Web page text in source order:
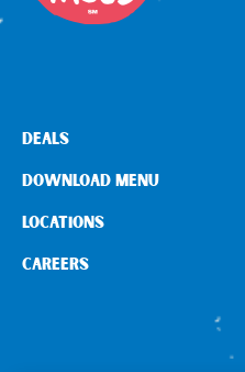
DEALS
DOWNLOAD MENU
LOCATIONS
CAREERS